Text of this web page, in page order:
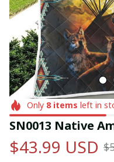
Only 8items left in
SN0013 Native
$43.99 USD